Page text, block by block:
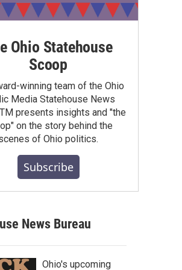
Ohio Statehouse
Scoop
winning team of the Ohio
Media Statehouse News
presents insights and "the
on the story behind the
of Ohio politics.
Subscribe
News Bureau
Ohio's upcoming